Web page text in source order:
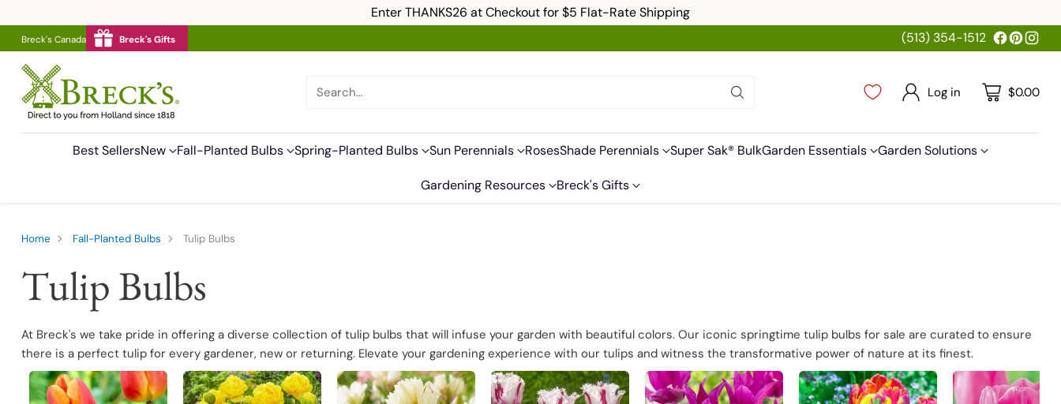
Enter THANKS26 at Checkout for $5 Flat-Rate Shipping
Breck's Canada Breck's Gifts (513) 354-1512
Search… Log in $0.00
Best SellersNew Fall-Planted Bulbs Spring-Planted Bulbs Sun Perennials RosesShade Perennials Super Sak® BulkGarden Essentials Garden Solutions
Gardening Resources Breck's Gifts
Home Fall-Planted Bulbs Tulip Bulbs
Tulip Bulbs
At Breck's we take pride in offering a diverse collection of tulip bulbs that will infuse your garden with beautiful colors. Our iconic springtime tulip bulbs for sale are curated to ensure
there is a perfect tulip for every gardener, new or returning. Elevate your gardening experience with our tulips and witness the transformative power of nature at its finest.